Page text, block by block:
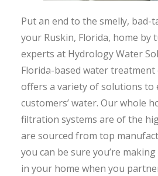
Put an end to the smelly, bad-
your Ruskin, Florida, home by
experts at Hydrology Water
Florida-based water
offers a variety of solutions to
customers’ water. Our whole
filtration systems are of the
are sourced from top
you can be sure you’re
in your home when you